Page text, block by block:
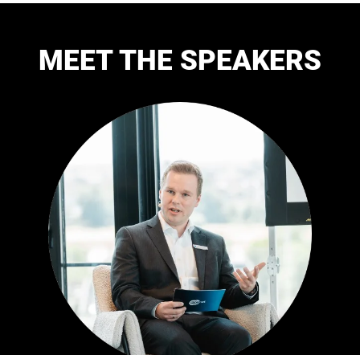
MEET THE SPEAKERS